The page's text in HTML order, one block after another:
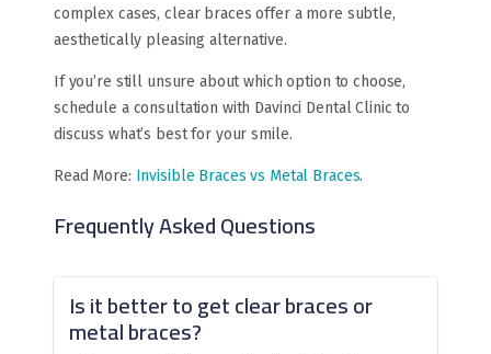
complex cases, clear braces offer a more subtle,
aesthetically pleasing alternative.
If you’re still unsure about which option to choose,
schedule a consultation with Davinci Dental Clinic to
discuss what’s best for your smile.
Read More: Invisible Braces vs Metal Braces.
Frequently Asked Questions
Is it better to get clear braces or
metal braces?